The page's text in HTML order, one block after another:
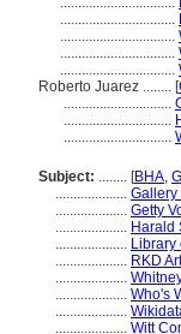
................................
................................
................................
................................
Roberto Juarez ........ [
..............................
..............................
..............................
Subject: ........ [BHA,
.................... Gallery
.................... Getty
.................... Harald
.................... Library
.................... RKD
....................
.................... Who's
....................
.................... Witt